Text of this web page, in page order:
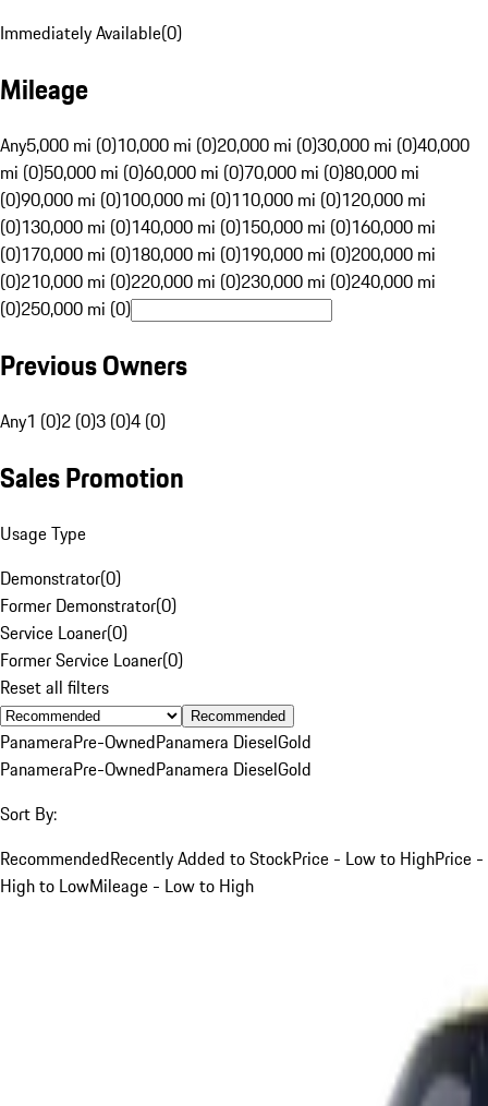
Immediately Available(0)
Mileage
Any5,000 mi (0)10,000 mi (0)20,000 mi (0)30,000 mi (0)40,000
mi (0)50,000 mi (0)60,000 mi (0)70,000 mi (0)80,000 mi
(0)90,000 mi (0)100,000 mi (0)110,000 mi (0)120,000 mi
(0)130,000 mi (0)140,000 mi (0)150,000 mi (0)160,000 mi
(0)170,000 mi (0)180,000 mi (0)190,000 mi (0)200,000 mi
(0)210,000 mi (0)220,000 mi (0)230,000 mi (0)240,000 mi
(0)250,000 mi (0)
Previous Owners
Any1 (0)2 (0)3 (0)4 (0)
Sales Promotion
Usage Type
Demonstrator(0)
Former Demonstrator(0)
Service Loaner(0)
Former Service Loaner(0)
Reset all filters
Recommended
PanameraPre-OwnedPanamera DieselGold
PanameraPre-OwnedPanamera DieselGold
Sort By:
RecommendedRecently Added to StockPrice - Low to HighPrice -
High to LowMileage - Low to High